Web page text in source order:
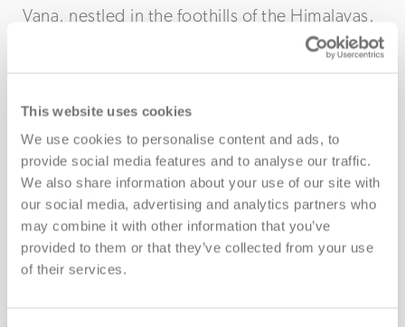
This website uses cookies
We use cookies to personalise content and ads, to
provide social media features and to analyse our traffic.
We also share information about your use of our site with
our social media, advertising and analytics partners who
may combine it with other information that you’ve
provided to them or that they’ve collected from your use
of their services.
Vana, nestled in the foothills of the Himalayas,
is one such example and in this video below,
partner so unique – truly a retreat like no
other…